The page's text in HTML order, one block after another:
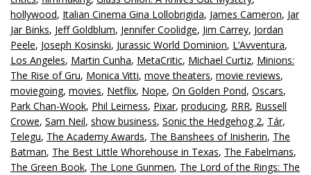
hollywood, Italian Cinema Gina Lollobrigida, James Cameron, Jar
Jar Binks, Jeff Goldblum, Jennifer Coolidge, Jim Carrey, Jordan
Peele, Joseph Kosinski, Jurassic World Dominion, L’Avventura,
Los Angeles, Martin Cunha, MetaCritic, Michael Curtiz, Minions:
The Rise of Gru, Monica Vitti, move theaters, movie reviews,
moviegoing, movies, Netflix, Nope, On Golden Pond, Oscars,
Park Chan-Wook, Phil Leirness, Pixar, producing, RRR, Russell
Crowe, Sam Neil, show business, Sonic the Hedgehog 2, Tár,
Telegu, The Academy Awards, The Banshees of Inisherin, The
Batman, The Best Little Whorehouse in Texas, The Fabelmans,
The Green Book, The Lone Gunmen, The Lord of the Rings: The